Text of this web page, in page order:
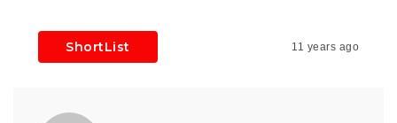
ShortList 11 years ago